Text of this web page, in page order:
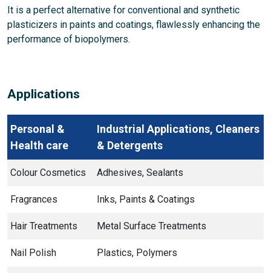
It is a perfect alternative for conventional and synthetic
plasticizers in paints and coatings, flawlessly enhancing the
performance of biopolymers.
Applications
Personal &
Health care
Industrial Applications, Cleaners
& Detergents
Colour Cosmetics Adhesives, Sealants
Fragrances Inks, Paints & Coatings
Hair Treatments Metal Surface Treatments
Nail Polish Plastics, Polymers